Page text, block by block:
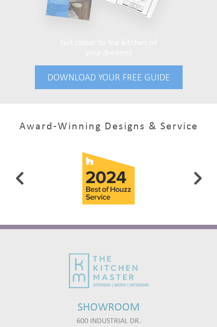
DOWNLOAD YOUR FREE GUIDE
Award-Winning Designs & Service
SHOWROOM
600 INDUSTRIAL DR.